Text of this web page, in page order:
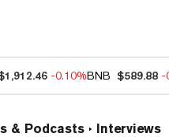
-0.10%BNB $589.88 -
& Podcasts Interviews